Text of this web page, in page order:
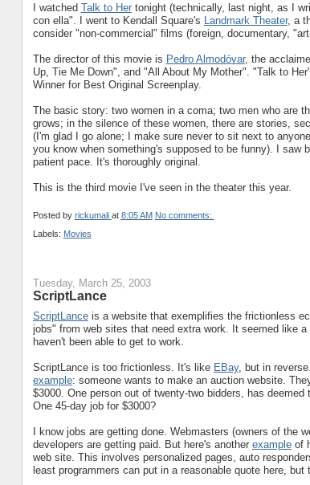
I watched Talk to Hertonight (technically, last night, as I
con ella". I went to Kendall Square's
Landmark Theater, a
consider "non-commercial" films (foreign, documentary,
The director of this movie is Pedro Almodóvar, the
Up, Tie Me Down", and "All About My Mother". "Talk to
Winner for Best Original Screenplay.
The basic story: two women in a coma; two men who are
grows; in the silence of these women, there are stories,
(I'm glad I go alone; I make sure never to sit next to
you know when something's supposed to be funny). I saw
patient pace. It's thoroughly original.
This is the third movie I've seen in the theater this year.
Posted by rickumali at 8:05 AM No comments:
Labels: Movies
Tuesday, March 25, 2003
ScriptLance
ScriptLanceis a website that exemplifies the frictionless
jobs" from web sites that need extra work. It seemed like
haven't been able to get to work.
ScriptLance is too frictionless. It's like EBay, but in
example: someone wants to make an auction website.
$3000. One person out of twenty-two bidders, has
One 45-day job for $3000?
I know jobs are getting done. Webmasters (owners of the
developers are getting paid. But here's another exampleof
web site. This involves personalized pages, auto
least programmers can put in a reasonable quote here,